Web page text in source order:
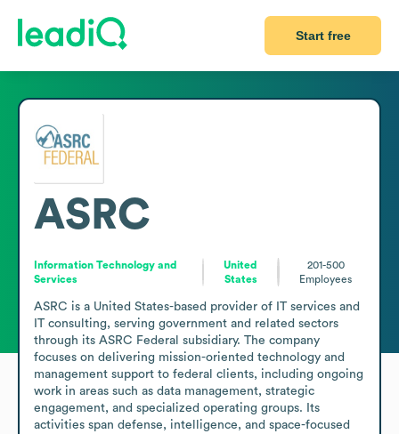
Start free
ASRC
Information Technology and
Services
United
States
201-500
Employees
ASRC is a United States-based provider of IT services and
IT consulting, serving government and related sectors
through its ASRC Federal subsidiary. The company
focuses on delivering mission-oriented technology and
management support to federal clients, including ongoing
work in areas such as data management, strategic
engagement, and specialized operating groups. Its
activities span defense, intelligence, and space-focused